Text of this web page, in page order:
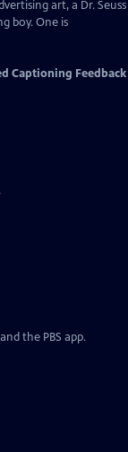
art, a Dr. Seuss
boy. One is
Captioning Feedback
the PBS app.